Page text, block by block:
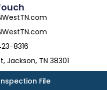
8316
Jackson, TN 38301
File